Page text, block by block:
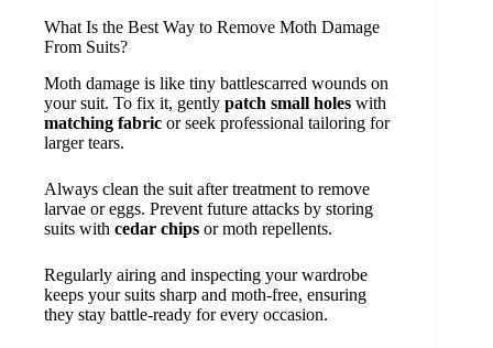
What Is the Best Way to Remove Moth Damage
From Suits?
Moth damage is like tiny battlescarred wounds on
your suit. To fix it, gently patch small holes with
matching fabric or seek professional tailoring for
larger tears.
Always clean the suit after treatment to remove
larvae or eggs. Prevent future attacks by storing
suits with cedar chips or moth repellents.
Regularly airing and inspecting your wardrobe
keeps your suits sharp and moth-free, ensuring
they stay battle-ready for every occasion.